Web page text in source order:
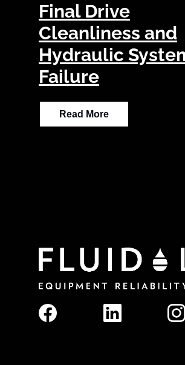
Final Drive
Cleanliness and
Hydraulic
Failure
Read More